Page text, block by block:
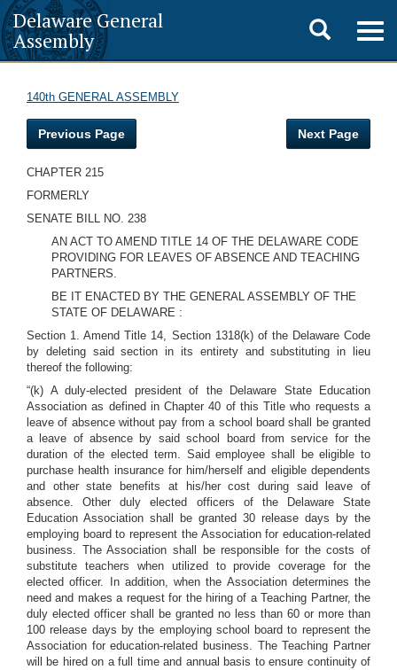
Delaware General
Assembly
Toggle
search
140th GENERAL ASSEMBLY
Previous Page Next Page
CHAPTER 215
FORMERLY
SENATE BILL NO. 238
AN ACT TO AMEND TITLE 14 OF THE DELAWARE CODE
PROVIDING FOR LEAVES OF ABSENCE AND TEACHING
PARTNERS.
BE IT ENACTED BY THE GENERAL ASSEMBLY OF THE
STATE OF DELAWARE :
Section 1. Amend Title 14, Section 1318(k) of the Delaware Code
by deleting said section in its entirety and substituting in lieu
thereof the following:
“(k) A duly-elected president of the Delaware State Education
Association as defined in Chapter 40 of this Title who requests a
leave of absence without pay from a school board shall be granted
a leave of absence by said school board from service for the
duration of the elected term. Said employee shall be eligible to
purchase health insurance for him/herself and eligible dependents
and other state benefits at his/her cost during said leave of
absence. Other duly elected officers of the Delaware State
Education Association shall be granted 30 release days by the
employing board to represent the Association for education-related
business. The Association shall be responsible for the costs of
substitute teachers when utilized to provide coverage for the
elected officer. In addition, when the Association determines the
need and makes a request for the hiring of a Teaching Partner, the
duly elected officer shall be granted no less than 60 or more than
100 release days by the employing school board to represent the
Association for education-related business. The Teaching Partner
will be hired on a full time and annual basis to ensure continuity of